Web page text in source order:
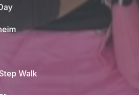
Walk